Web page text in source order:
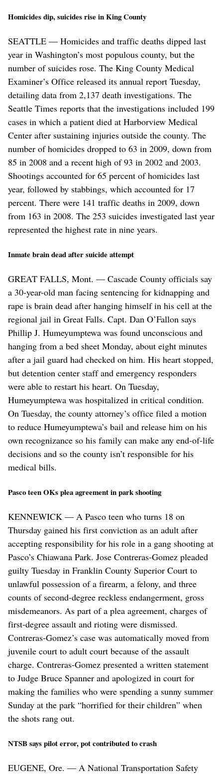
Homicides dip, suicides rise in King County
SEATTLE — Homicides and traffic deaths dipped last
year in Washington’s most populous county, but the
number of suicides rose. The King County Medical
Examiner’s Office released its annual report Tuesday,
detailing data from 2,137 death investigations. The
Seattle Times reports that the investigations included 199
cases in which a patient died at Harborview Medical
Center after sustaining injuries outside the county. The
number of homicides dropped to 63 in 2009, down from
85 in 2008 and a recent high of 93 in 2002 and 2003.
Shootings accounted for 65 percent of homicides last
year, followed by stabbings, which accounted for 17
percent. There were 141 traffic deaths in 2009, down
from 163 in 2008. The 253 suicides investigated last year
represented the highest rate in nine years.
Inmate brain dead after suicide attempt
GREAT FALLS, Mont. — Cascade County officials say
a 30-year-old man facing sentencing for kidnapping and
rape is brain dead after hanging himself in his cell at the
regional jail in Great Falls. Capt. Dan O’Fallon says
Phillip J. Humeyumptewa was found unconscious and
hanging from a bed sheet Monday, about eight minutes
after a jail guard had checked on him. His heart stopped,
but detention center staff and emergency responders
were able to restart his heart. On Tuesday,
Humeyumptewa was hospitalized in critical condition.
On Tuesday, the county attorney’s office filed a motion
to reduce Humeyumptewa’s bail and release him on his
own recognizance so his family can make any end-of-life
decisions and so the county isn’t responsible for his
medical bills.
Pasco teen OKs plea agreement in park shooting
KENNEWICK — A Pasco teen who turns 18 on
Thursday gained his first conviction as an adult after
accepting responsibility for his role in a gang shooting at
Pasco’s Chiawana Park. Jose Contreras-Gomez pleaded
guilty Tuesday in Franklin County Superior Court to
unlawful possession of a firearm, a felony, and three
counts of second-degree reckless endangerment, gross
misdemeanors. As part of a plea agreement, charges of
first-degree assault and rioting were dismissed.
Contreras-Gomez’s case was automatically moved from
juvenile court to adult court because of the assault
charge. Contreras-Gomez presented a written statement
to Judge Bruce Spanner and apologized in court for
making the families who were spending a sunny summer
Sunday at the park “horrified for their children” when
the shots rang out.
NTSB says pilot error, pot contributed to crash
EUGENE, Ore. — A National Transportation Safety